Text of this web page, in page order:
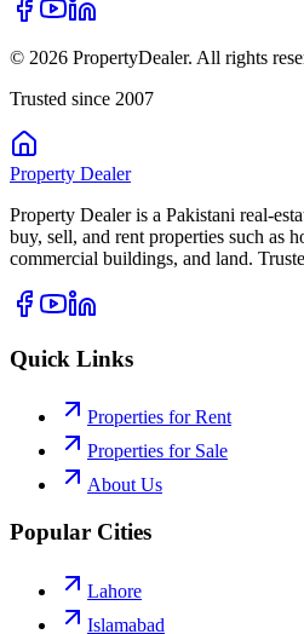
© 2026 PropertyDealer. All rights
Trusted since 2007
Property Dealer
Property Dealer is a Pakistani real-
buy, sell, and rent properties such as
commercial buildings, and land.
Quick Links
Properties for Rent
Properties for Sale
About Us
Popular Cities
Lahore
Islamabad